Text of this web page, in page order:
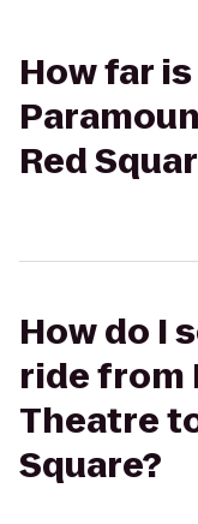
How far
Red
How do I
ride from
Theatre
Square?